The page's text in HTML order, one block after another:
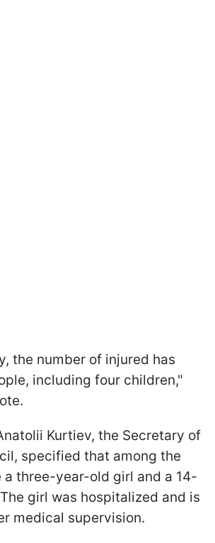
the number of injured has
including four children,"
Kurtiev, the Secretary of
specified that among the
three-year-old girl and a 14-
girl was hospitalized and is
medical supervision.